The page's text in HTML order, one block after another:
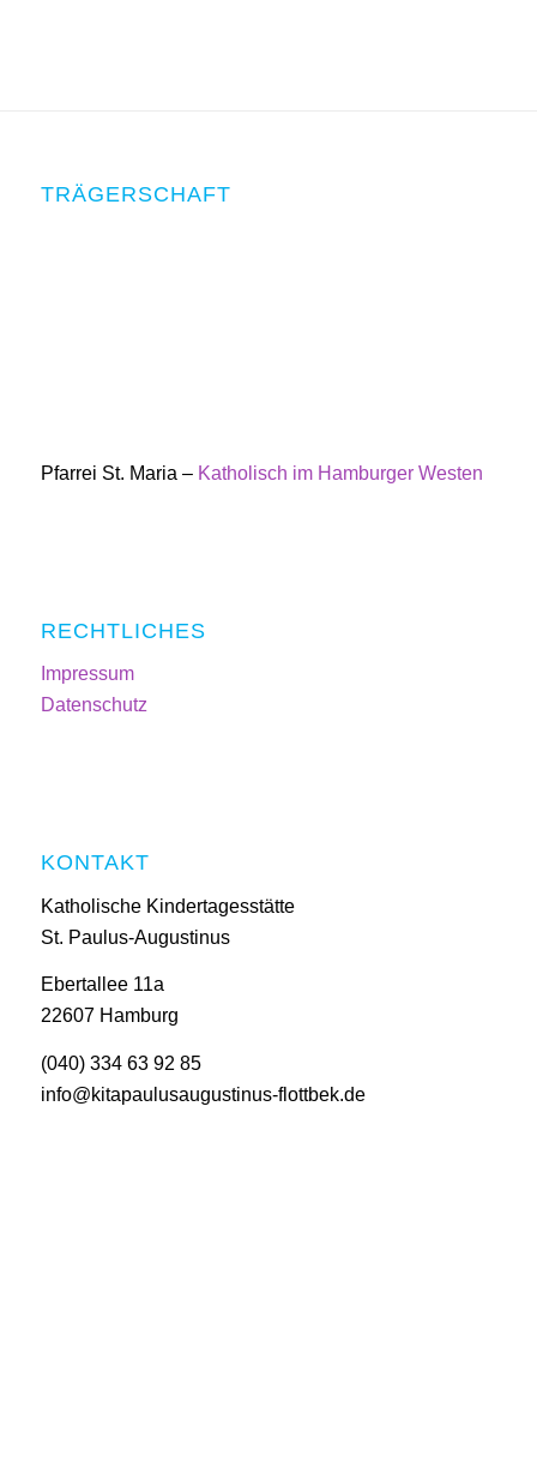
TRÄGERSCHAFT
Pfarrei St. Maria – Katholisch im Hamburger Westen
RECHTLICHES
Impressum
Datenschutz
KONTAKT
Katholische Kindertagesstätte
St. Paulus-Augustinus
Ebertallee 11a
22607 Hamburg
(040) 334 63 92 85
info@kitapaulusaugustinus-flottbek.de